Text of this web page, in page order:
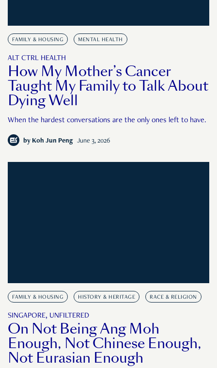
FAMILY & HOUSING MENTAL HEALTH
ALT CTRL HEALTH
How My Mother’s Cancer
Taught My Family to Talk About
Dying Well
When the hardest conversations are the only ones left to have.
by Koh Jun Peng June 3, 2026
FAMILY & HOUSING HISTORY & HERITAGE RACE & RELIGION
SINGAPORE, UNFILTERED
On Not Being Ang Moh
Enough, Not Chinese Enough,
Not Eurasian Enough